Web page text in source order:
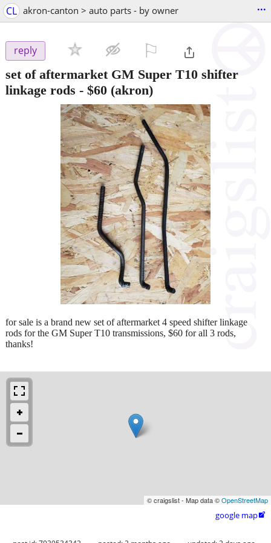
CL akron-canton > auto parts - by owner ...
reply
set of aftermarket GM Super T10 shifter
linkage rods - $60 (akron)
for sale is a brand new set of aftermarket 4 speed shifter linkage
rods for the GM Super T10 transmissions, $60 for all 3 rods,
thanks!
© craigslist - Map data ©OpenStreetMap
google map